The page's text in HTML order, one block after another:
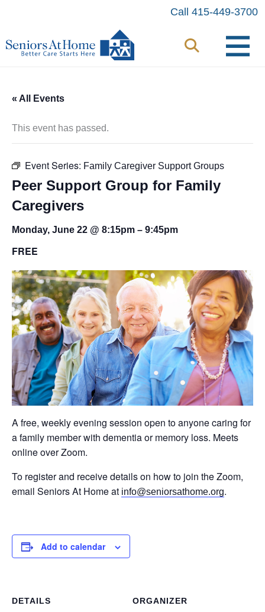
content
Call 415-449-3700
« All Events
This event has passed.
Event Series: Family Caregiver Support Groups
Peer Support Group for Family
Caregivers
Monday, June 22 @ 8:15pm – 9:45pm
FREE
A free, weekly evening session open to anyone caring for
a family member with dementia or memory loss. Meets
online over Zoom.
To register and receive details on how to join the Zoom,
email Seniors At Home at info@seniorsathome.org.
Add to calendar
DETAILS ORGANIZER